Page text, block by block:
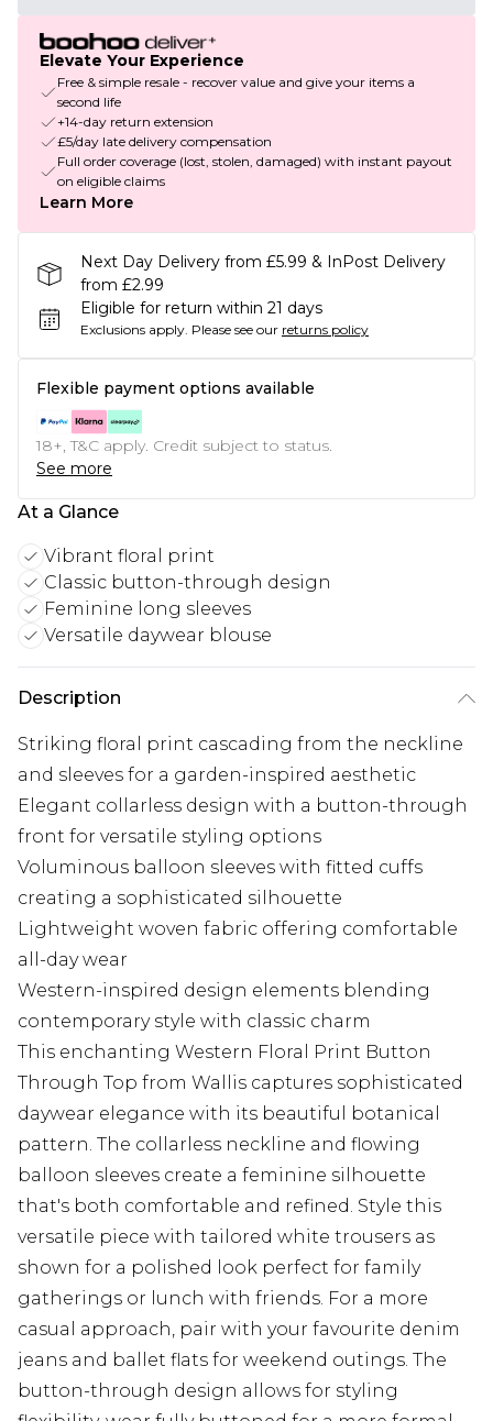
Elevate Your Experience
Free & simple resale - recover value and give your items a
second life
+14-day return extension
£5/day late delivery compensation
Full order coverage (lost, stolen, damaged) with instant payout
on eligible claims
Learn More
Next Day Delivery from £5.99 & InPost Delivery
from £2.99
Eligible for return within 21 days
Exclusions apply. Please see our returns policy
Flexible payment options available
18+, T&C apply. Credit subject to status.
See more
At a Glance
Vibrant floral print
Classic button-through design
Feminine long sleeves
Versatile daywear blouse
Description
Striking floral print cascading from the neckline
and sleeves for a garden-inspired aesthetic
Elegant collarless design with a button-through
front for versatile styling options
Voluminous balloon sleeves with fitted cuffs
creating a sophisticated silhouette
Lightweight woven fabric offering comfortable
all-day wear
Western-inspired design elements blending
contemporary style with classic charm
This enchanting Western Floral Print Button
Through Top from Wallis captures sophisticated
daywear elegance with its beautiful botanical
pattern. The collarless neckline and flowing
balloon sleeves create a feminine silhouette
that's both comfortable and refined. Style this
versatile piece with tailored white trousers as
shown for a polished look perfect for family
gatherings or lunch with friends. For a more
casual approach, pair with your favourite denim
jeans and ballet flats for weekend outings. The
button-through design allows for styling